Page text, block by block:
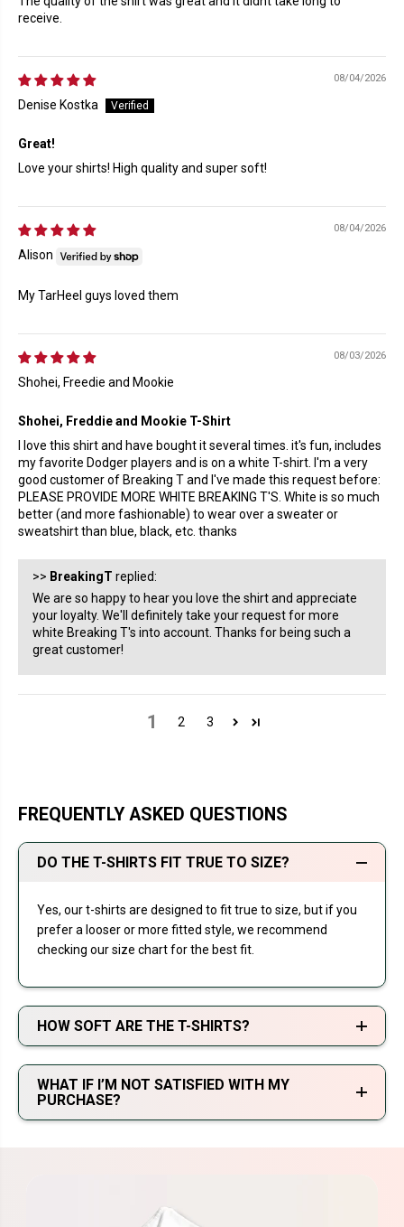
receive.
08/04/2026
Denise Kostka
Great!
Love your shirts! High quality and super soft!
08/04/2026
Alison
My TarHeel guys loved them
08/03/2026
Shohei, Freedie and Mookie
Shohei, Freddie and Mookie T-Shirt
I love this shirt and have bought it several times. it's fun, includes
my favorite Dodger players and is on a white T-shirt. I'm a very
good customer of Breaking T and I've made this request before:
PLEASE PROVIDE MORE WHITE BREAKING T'S. White is so much
better (and more fashionable) to wear over a sweater or
sweatshirt than blue, black, etc. thanks
>> BreakingT replied:
We are so happy to hear you love the shirt and appreciate
your loyalty. We'll definitely take your request for more
white Breaking T's into account. Thanks for being such a
great customer!
1 2 3
FREQUENTLY ASKED QUESTIONS
DO THE T-SHIRTS FIT TRUE TO SIZE?
Yes, our t-shirts are designed to fit true to size, but if you
prefer a looser or more fitted style, we recommend
checking our size chart for the best fit.
HOW SOFT ARE THE T-SHIRTS?
WHAT IF I’M NOT SATISFIED WITH MY
PURCHASE?